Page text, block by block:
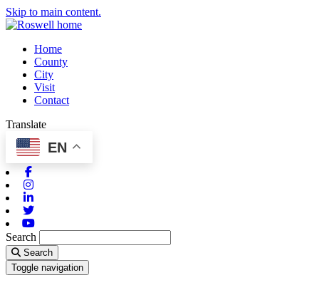
Skip to main content.
Home
County
City
Visit
Contact
Translate
EN
Search
Search
Toggle navigation